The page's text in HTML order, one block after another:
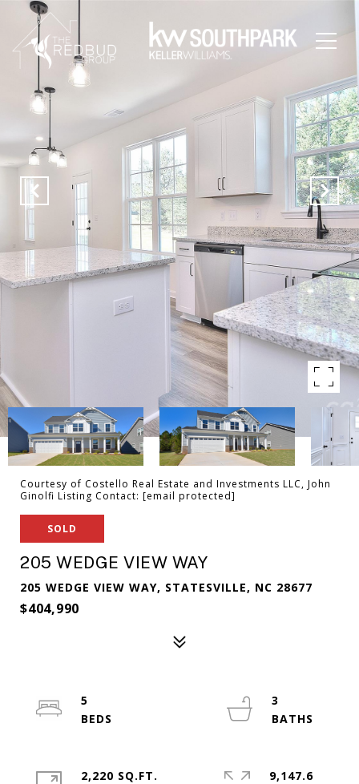
Courtesy of Costello Real Estate and Investments LLC, John
Ginolfi Listing Contact: [email protected]
SOLD
205 WEDGE VIEW WAY
205 WEDGE VIEW WAY, STATESVILLE, NC 28677
$404,990
5
3
2,220 SQ.FT.
9,147.6